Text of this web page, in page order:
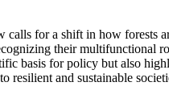
calls for a shift in how forests
their multifunctional
basis for policy but also
resilient and sustainable